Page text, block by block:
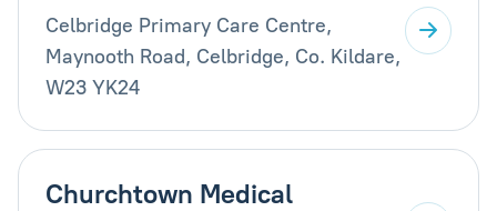
Celbridge Primary Care Centre,
Maynooth Road, Celbridge, Co. Kildare,
W23 YK24
Churchtown Medical